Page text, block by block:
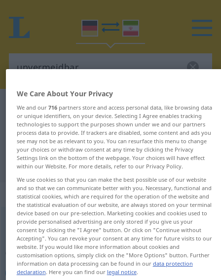
German-Persian dictionary unvermeidbar
German-Persian translation for
"unvermeidbar"
"unvermeidbar" Persian translation
„unvermeidbar“: Adjektiv
unvermeidbaradj
Overview of all translations
(For more details, click/tap on the translation)
اجتناب‌ناپذیر
We Care About Your Privacy
We and our 716partners store and access personal data, like browsing data
or unique identifiers, on your device. Selecting I Agree enables tracking
technologies to support the purposes shown under we and our partners
process data to provide. If trackers are disabled, some content and ads you
see may not be as relevant to you. You can resurface this menu to change
your choices or withdraw consent at any time by clicking the Privacy
Settings link on the bottom of the webpage. Your choices will have effect
within our Website. For more details, refer to our Privacy Policy.
We use cookies so that you can make the best possible use of our website
and so that we can communicate better with you. Necessary, functional and
statistical cookies, which are required for the operation of the website and
the statistical evaluation of our website, are always stored on your terminal
device based on our pre-selection. Marketing cookies and cookies used to
provide personalised advertising are only stored if you give us your
consent by clicking the "I Agree" button. Or click on "Continue without
Accepting". You can revoke your consent at any time for future visits to our
website. If you would like more information about cookies and
customisation options, simply click on the "More Options" button. Further
information on data processing can be found in our data protection
declaration. Here you can find our legal notice.